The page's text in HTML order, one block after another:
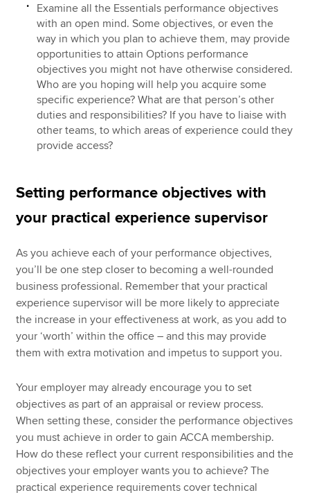
Examine all the Essentials performance objectives
with an open mind. Some objectives, or even the
way in which you plan to achieve them, may provide
opportunities to attain Options performance
objectives you might not have otherwise considered.
Who are you hoping will help you acquire some
specific experience? What are that person’s other
duties and responsibilities? If you have to liaise with
other teams, to which areas of experience could they
provide access?
Setting performance objectives with
your practical experience supervisor
As you achieve each of your performance objectives,
you’ll be one step closer to becoming a well-rounded
business professional. Remember that your practical
experience supervisor will be more likely to appreciate
the increase in your effectiveness at work, as you add to
your ‘worth’ within the office – and this may provide
them with extra motivation and impetus to support you.
Your employer may already encourage you to set
objectives as part of an appraisal or review process.
When setting these, consider the performance objectives
you must achieve in order to gain ACCA membership.
How do these reflect your current responsibilities and the
objectives your employer wants you to achieve? The
practical experience requirements cover technical